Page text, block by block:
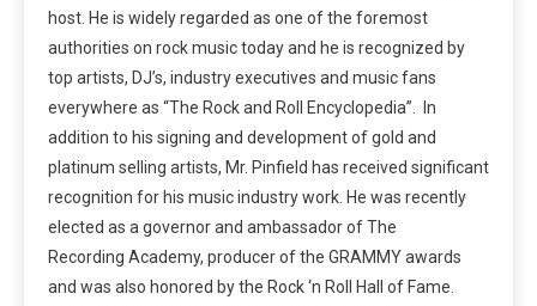
host. He is widely regarded as one of the foremost
authorities on rock music today and he is recognized by
top artists, DJ’s, industry executives and music fans
everywhere as “The Rock and Roll Encyclopedia”. In
addition to his signing and development of gold and
platinum selling artists, Mr. Pinfield has received significant
recognition for his music industry work. He was recently
elected as a governor and ambassador of The
Recording Academy, producer of the GRAMMY awards
and was also honored by the Rock ‘n Roll Hall of Fame.